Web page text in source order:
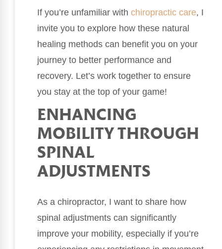
If you’re unfamiliar with chiropractic care, I
invite you to explore how these natural
healing methods can benefit you on your
journey to better performance and
recovery. Let’s work together to ensure
you stay at the top of your game!
ENHANCING
MOBILITY THROUGH
SPINAL
ADJUSTMENTS
As a chiropractor, I want to share how
spinal adjustments can significantly
improve your mobility, especially if you’re